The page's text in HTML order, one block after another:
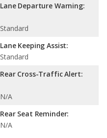
Lane Departure Warning:
Standard
Lane Keeping Assist:
Standard
Rear Cross-Traffic Alert:
N/A
Rear Seat Reminder:
N/A